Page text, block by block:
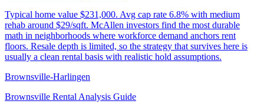
Typical home value $231,000. Avg cap rate 6.8% with medium
rehab around $29/sqft. McAllen investors find the most durable
math in neighborhoods where workforce demand anchors rent
floors. Resale depth is limited, so the strategy that survives here is
usually a clean rental basis with realistic hold assumptions.
Brownsville-Harlingen
Brownsville Rental Analysis Guide